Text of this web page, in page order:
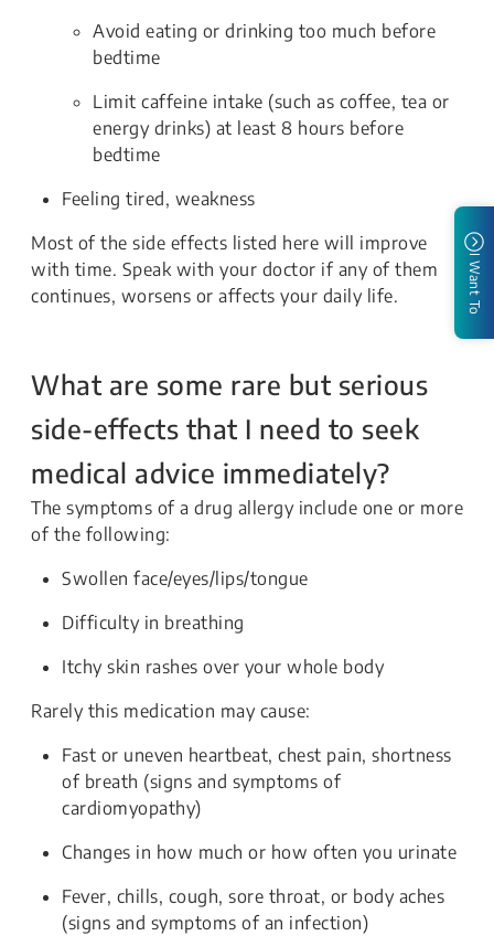
Avoid eating or drinking too much before
bedtime
Limit caffeine intake (such as coffee, tea or
energy drinks) at least 8 hours before
bedtime
Feeling tired, weakness
Most of the side effects listed here will improve
with time. Speak with your doctor if any of them
continues, worsens or affects your daily life.
What are some rare but serious
side-effects that I need to seek
medical advice immediately?
The symptoms of a drug allergy include one or more
of the following:
Swollen face/eyes/lips/tongue
Difficulty in breathing
Itchy skin rashes over your whole body
Rarely this medication may cause:
Fast or uneven heartbeat, chest pain, shortness
of breath (signs and symptoms of
cardiomyopathy)
Changes in how much or how often you urinate
Fever, chills, cough, sore throat, or body aches
(signs and symptoms of an infection)
I Want To